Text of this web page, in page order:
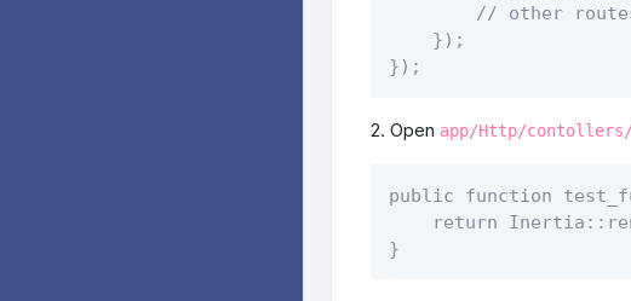
// other
    });
});
2. Open app/Http/contollers/
public function
return
}